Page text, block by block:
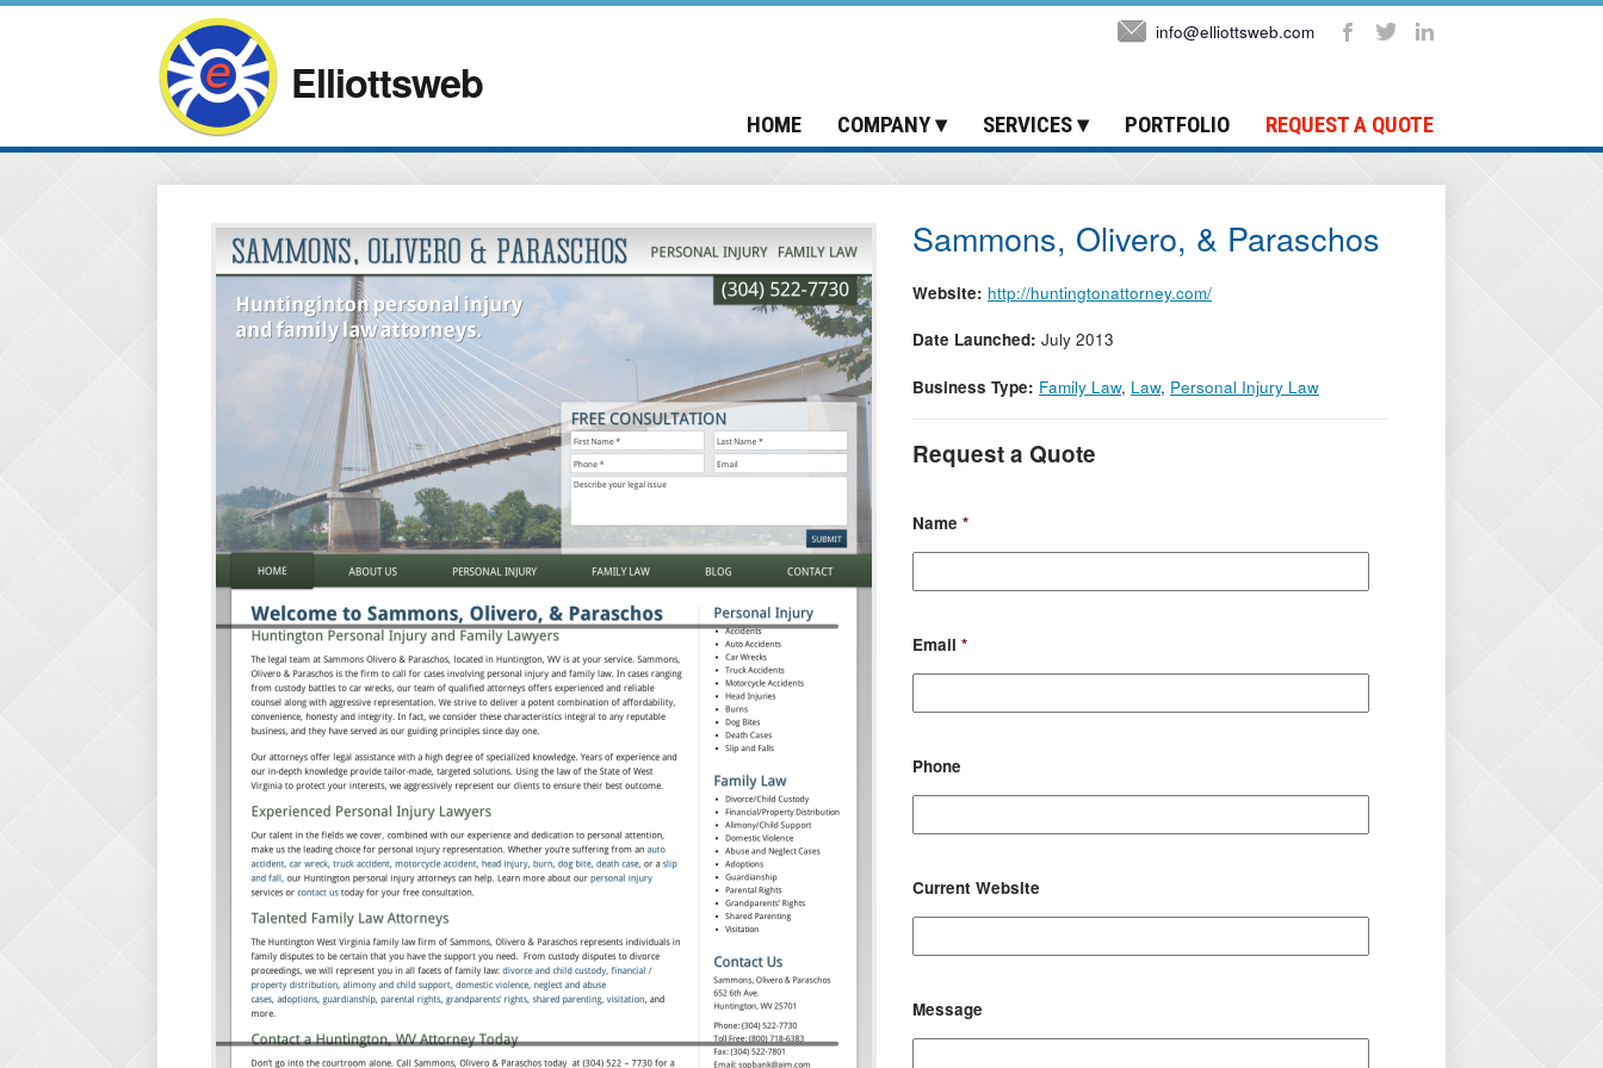
Elliottsweb
info@elliottsweb.com
HOME COMPANY SERVICES PORTFOLIO REQUEST A QUOTE
Sammons, Olivero, & Paraschos
Website: http://huntingtonattorney.com/
Date Launched: July 2013
Business Type: Family Law, Law, Personal Injury Law
Request a Quote
Name *
Email *
Phone
Current Website
Message